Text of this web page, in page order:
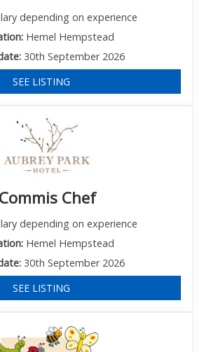
depending on experience
Hemel Hempstead
30th September 2026
SEE LISTING
Commis Chef
depending on experience
Hemel Hempstead
30th September 2026
SEE LISTING